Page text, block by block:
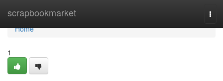
scrapbookmarket
Home
Home
1